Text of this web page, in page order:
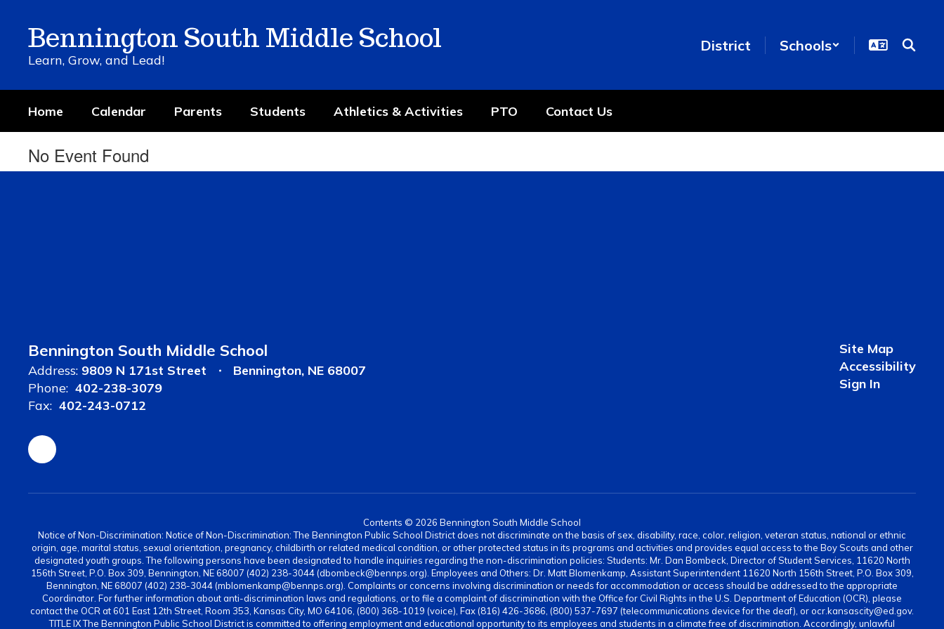
contentBennington South Middle School
Learn, Grow, and Lead!
District Schools
Home Calendar Parents Students Athletics & Activities PTO Contact Us
No Event Found
Bennington South Middle School
Address: 9809 N 171st Street
Bennington, NE 68007
Phone: 402-238-3079
Fax: 402-243-0712
Site Map
Accessibility
Sign In
Contents © 2026 Bennington South Middle School
Notice of Non-Discrimination: Notice of Non-Discrimination: The Bennington Public School District does not discriminate on the basis of sex, disability, race, color, religion, veteran status, national or ethnic
origin, age, marital status, sexual orientation, pregnancy, childbirth or related medical condition, or other protected status in its programs and activities and provides equal access to the Boy Scouts and other
designated youth groups. The following persons have been designated to handle inquiries regarding the non-discrimination policies: Students: Mr. Dan Bombeck, Director of Student Services, 11620 North
156th Street, P.O. Box 309, Bennington, NE 68007 (402) 238-3044 (dbombeck@bennps.org). Employees and Others: Dr. Matt Blomenkamp, Assistant Superintendent 11620 North 156th Street, P.O. Box 309,
Bennington, NE 68007 (402) 238-3044 (mblomenkamp@bennps.org). Complaints or concerns involving discrimination or needs for accommodation or access should be addressed to the appropriate
Coordinator. For further information about anti-discrimination laws and regulations, or to file a complaint of discrimination with the Office for Civil Rights in the U.S. Department of Education (OCR), please
contact the OCR at 601 East 12th Street, Room 353, Kansas City, MO 64106, (800) 368-1019 (voice), Fax (816) 426-3686, (800) 537-7697 (telecommunications device for the deaf), or ocr.kansascity@ed.gov.
TITLE IX The Bennington Public School District is committed to offering employment and educational opportunity to its employees and students in a climate free of discrimination. Accordingly, unlawful